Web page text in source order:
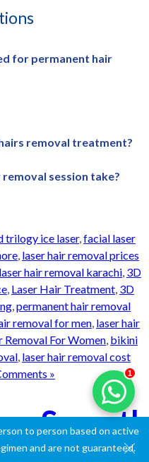
for permanent hair
removal treatment?
session take?
trilogy ice laser, facial laser
laser hair removal prices
laser hair removal karachi 3D
Laser Hair Treatment 3D
permanent hair removal
removal for men laser hair
Removal For Women bikini
laser hair removal cost
»
Smooth
1
to person based on active
and are not guaranteed.